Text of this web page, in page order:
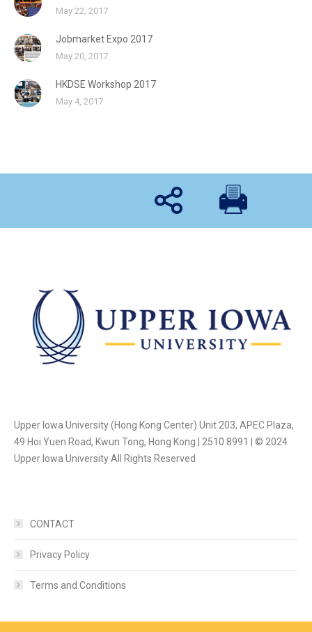
May 22, 2017
Jobmarket Expo 2017
May 20, 2017
HKDSE Workshop 2017
May 4, 2017
Upper Iowa University (Hong Kong Center) Unit 203, APEC Plaza,
49 Hoi Yuen Road, Kwun Tong, Hong Kong | 2510 8991 | © 2024
Upper Iowa University All Rights Reserved
CONTACT
Privacy Policy
Terms and Conditions